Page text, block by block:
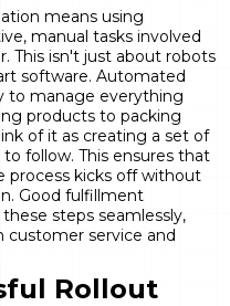
means using
manual tasks involved
This isn't just about robots
software. Automated
to manage everything
products to packing
of it as creating a set of
follow. This ensures that
process kicks off without
Good fulfillment
steps seamlessly,
service and
Rollout